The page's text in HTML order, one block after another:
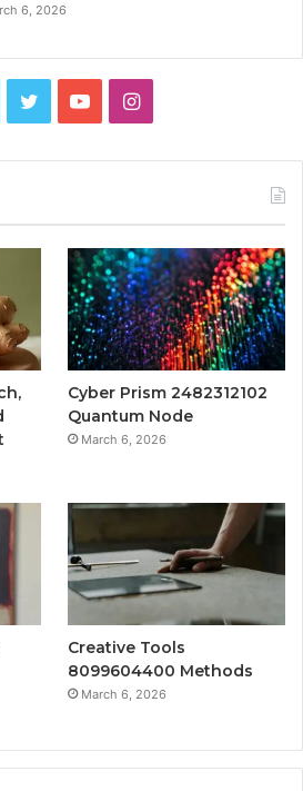
6, 2026
TwitterYouTubeInstagram
Cyber Prism 2482312102
Quantum Node
March 6, 2026
Creative Tools
8099604400 Methods
March 6, 2026